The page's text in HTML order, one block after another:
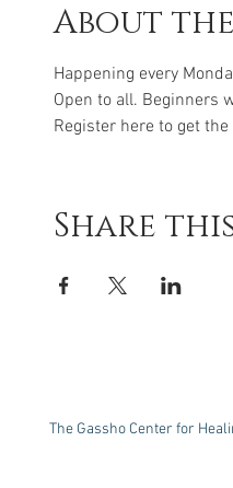
About
Happening every
Open to all. Beginners
Register here to get
Share
The Gassho Center for